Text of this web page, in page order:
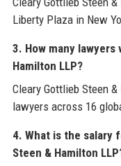
Liberty Plaza in New
3. How many
Hamilton LLP?
Cleary Gottlieb Steen
lawyers across 16
4. What is the salary
Steen & Hamilton